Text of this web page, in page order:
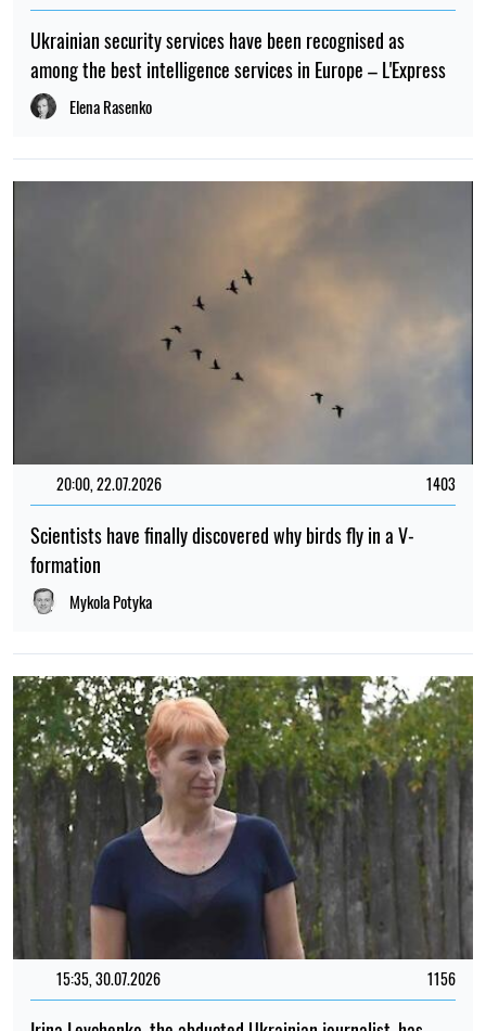
Ukrainian security services have been recognised as
among the best intelligence services in Europe – L'Express
Elena Rasenko
20:00, 22.07.2026 1403
Scientists have finally discovered why birds fly in a V-
formation
Mykola Potyka
15:35, 30.07.2026 1156